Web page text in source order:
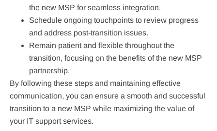
the new MSP for seamless integration.
Schedule ongoing touchpoints to review progress
and address post-transition issues.
Remain patient and flexible throughout the
transition, focusing on the benefits of the new MSP
partnership.
By following these steps and maintaining effective
communication, you can ensure a smooth and successful
transition to a new MSP while maximizing the value of
your IT support services.